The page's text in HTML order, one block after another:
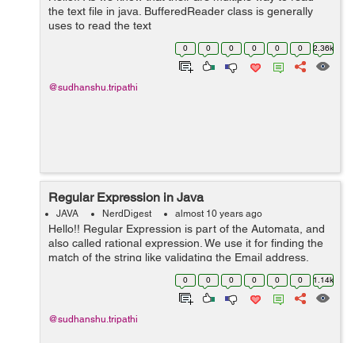
the text file in java. BufferedReader class is generally
uses to read the text
file. FileReader, BufferedReader, FileInputStream is
used to reade the text file in java ...
0 0 0 0 0 0 2.36k
@sudhanshu.tripathi
Regular Expression in Java
JAVA NerdDigest almost 10 years ago
Hello!! Regular Expression is part of the Automata, and
also called rational expression. We use it for finding the
match of the string like validating the Email address,
Password etc. It uses some special sequence of the
0 0 0 0 0 0 1.14k
@sudhanshu.tripathi